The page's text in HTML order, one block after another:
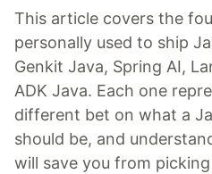
This article covers the
personally used to ship
Genkit Java, Spring AI,
ADK Java. Each one
different bet on what a
should be, and
will save you from